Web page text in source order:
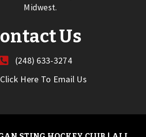
Midwest.
Us
(248) 633-3274
Click Here To Email Us